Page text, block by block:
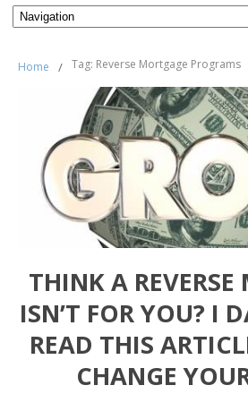
Home / Tag: Reverse Mortgage Programs
THINK A REVERSE
ISN’T FOR YOU? I
READ THIS
CHANGE